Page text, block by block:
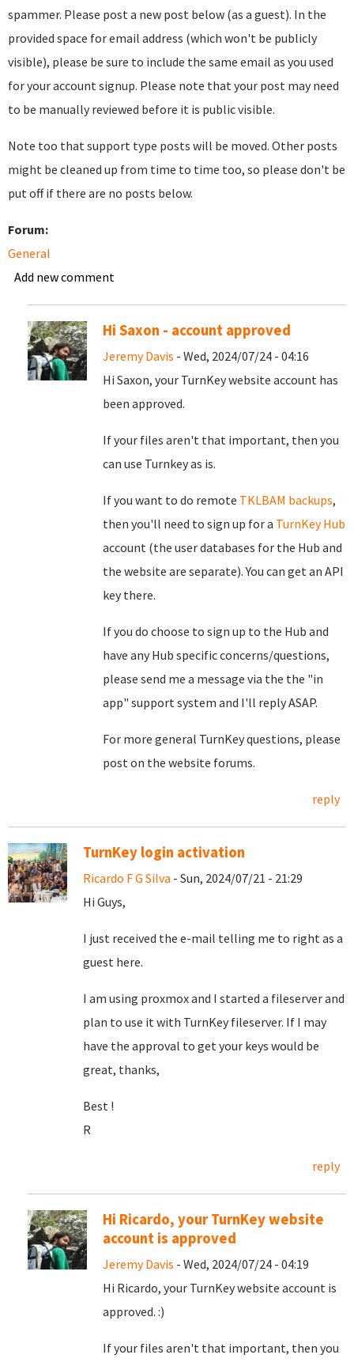
spammer. Please post a new post below (as a guest). In the
provided space for email address (which won't be publicly
visible), please be sure to include the same email as you used
for your account signup. Please note that your post may need
to be manually reviewed before it is public visible.
Note too that support type posts will be moved. Other posts
might be cleaned up from time to time too, so please don't be
put off if there are no posts below.
Forum:
General
Add new comment
Hi Saxon - account approved
Jeremy Davis - Wed, 2024/07/24 - 04:16
Hi Saxon, your TurnKey website account has
been approved.
If your files aren't that important, then you
can use Turnkey as is.
If you want to do remote TKLBAM backups,
then you'll need to sign up for a TurnKey Hub
account (the user databases for the Hub and
the website are separate). You can get an API
key there.
If you do choose to sign up to the Hub and
have any Hub specific concerns/questions,
please send me a message via the the "in
app" support system and I'll reply ASAP.
For more general TurnKey questions, please
post on the website forums.
reply
TurnKey login activation
Ricardo F G Silva - Sun, 2024/07/21 - 21:29
Hi Guys,
I just received the e-mail telling me to right as a
guest here.
I am using proxmox and I started a fileserver and
plan to use it with TurnKey fileserver. If I may
have the approval to get your keys would be
great, thanks,
Best !
R
reply
Hi Ricardo, your TurnKey website
account is approved
Jeremy Davis - Wed, 2024/07/24 - 04:19
Hi Ricardo, your TurnKey website account is
approved. :)
If your files aren't that important, then you